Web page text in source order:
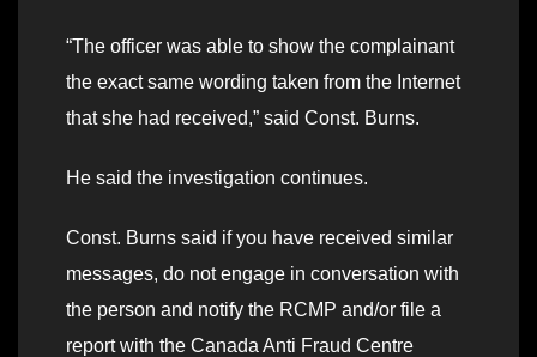
“The officer was able to show the complainant
the exact same wording taken from the Internet
that she had received,” said Const. Burns.
He said the investigation continues.
Const. Burns said if you have received similar
messages, do not engage in conversation with
the person and notify the RCMP and/or file a
report with the Canada Anti Fraud Centre